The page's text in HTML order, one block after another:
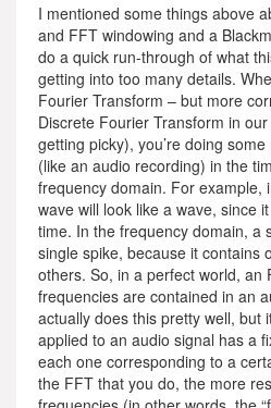
I mentioned some things above
and FFT windowing and a
do a quick run-through of what
getting into too many details.
Fourier Transform – but more
Discrete Fourier Transform in our
getting picky), you’re doing
(like an audio recording) in the
frequency domain. For example,
wave will look like a wave, since
time. In the frequency domain, a
single spike, because it contains
others. So, in a perfect world, an
frequencies are contained in an
actually does this pretty well, but
applied to an audio signal has a
each one corresponding to a
the FFT that you do, the more